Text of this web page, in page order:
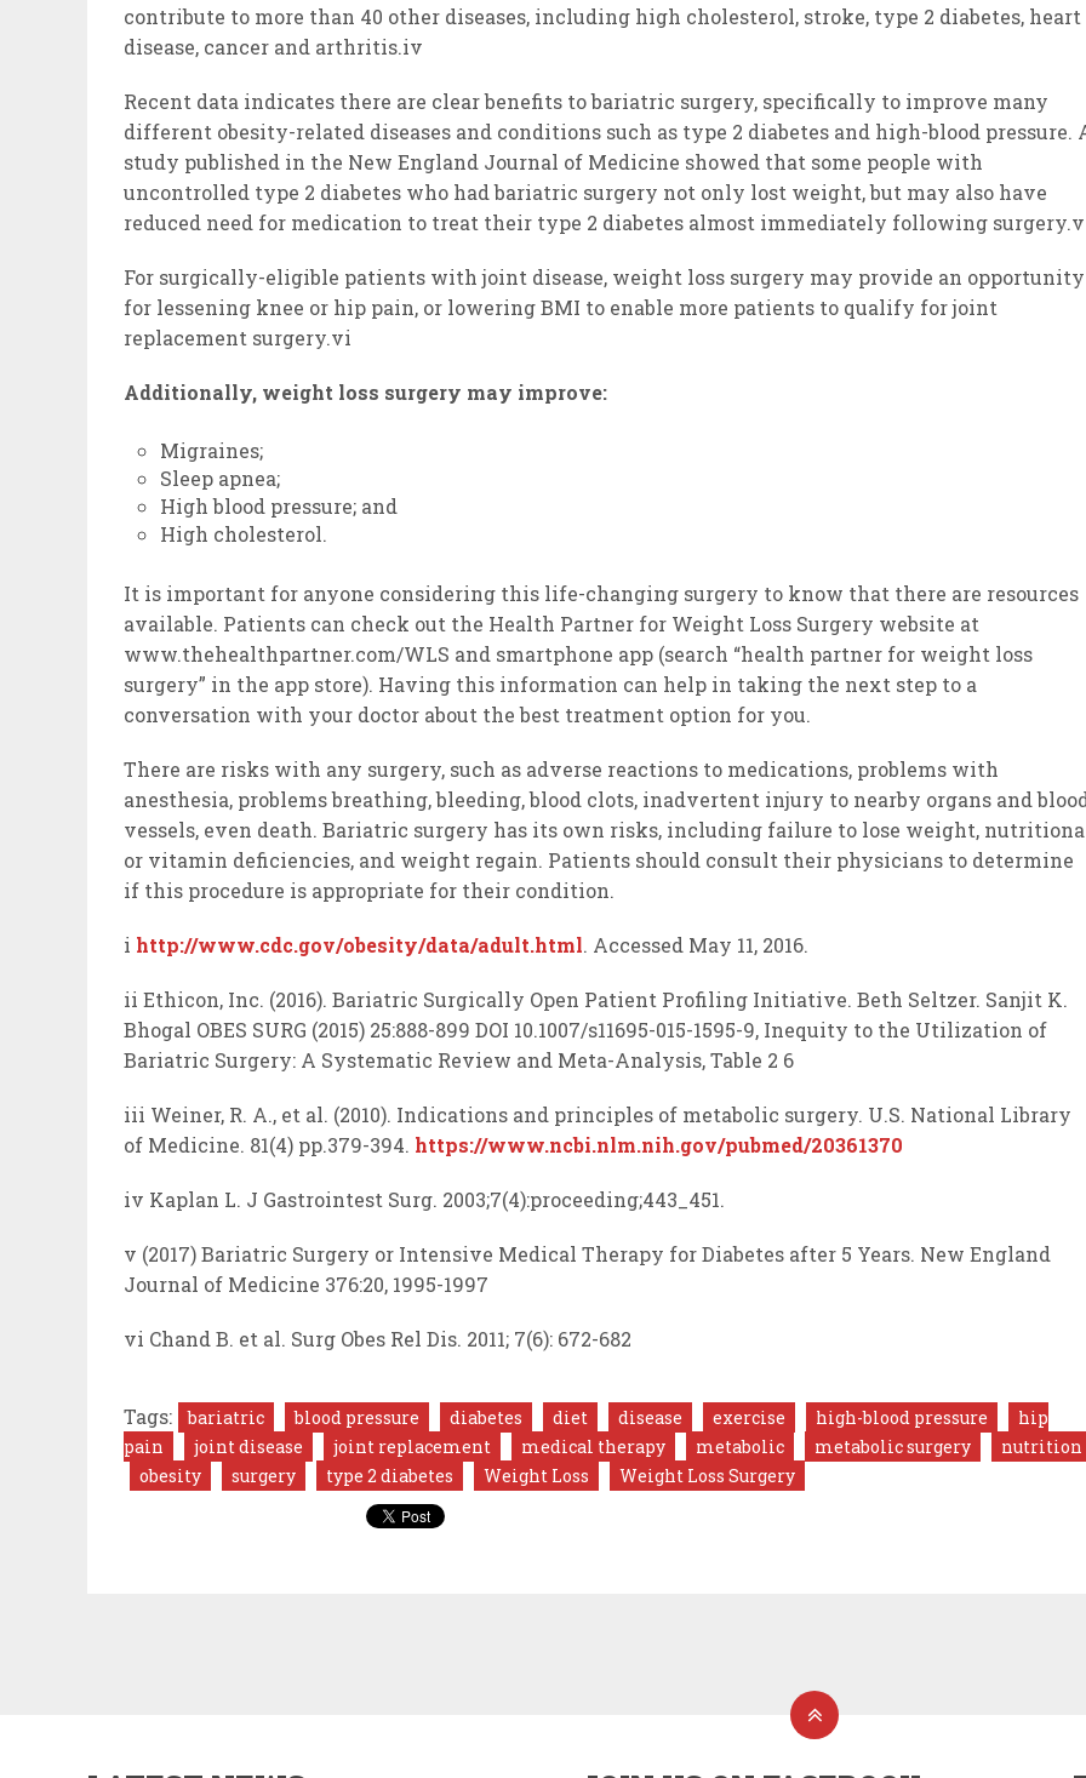
contribute to more than 40 other diseases, including high cholesterol, stroke, type 2 diabetes, heart
disease, cancer and arthritis.iv
Recent data indicates there are clear benefits to bariatric surgery, specifically to improve many
different obesity-related diseases and conditions such as type 2 diabetes and high-blood pressure.
study published in the New England Journal of Medicine showed that some people with
uncontrolled type 2 diabetes who had bariatric surgery not only lost weight, but may also have
reduced need for medication to treat their type 2 diabetes almost immediately following surgery.v
For surgically-eligible patients with joint disease, weight loss surgery may provide an opportunity
for lessening knee or hip pain, or lowering BMI to enable more patients to qualify for joint
replacement surgery.vi
Additionally, weight loss surgery may improve:
Migraines;
Sleep apnea;
High blood pressure; and
High cholesterol.
It is important for anyone considering this life-changing surgery to know that there are resources
available. Patients can check out the Health Partner for Weight Loss Surgery website at
www.thehealthpartner.com/WLS and smartphone app (search “health partner for weight loss
surgery” in the app store). Having this information can help in taking the next step to a
conversation with your doctor about the best treatment option for you.
There are risks with any surgery, such as adverse reactions to medications, problems with
anesthesia, problems breathing, bleeding, blood clots, inadvertent injury to nearby organs and
vessels, even death. Bariatric surgery has its own risks, including failure to lose weight,
or vitamin deficiencies, and weight regain. Patients should consult their physicians to determine
if this procedure is appropriate for their condition.
i http://www.cdc.gov/obesity/data/adult.html. Accessed May 11, 2016.
ii Ethicon, Inc. (2016). Bariatric Surgically Open Patient Profiling Initiative. Beth Seltzer. Sanjit K.
Bhogal OBES SURG (2015) 25:888-899 DOI 10.1007/s11695-015-1595-9, Inequity to the Utilization of
Bariatric Surgery: A Systematic Review and Meta-Analysis, Table 2 6
iii Weiner, R. A., et al. (2010). Indications and principles of metabolic surgery. U.S. National Library
of Medicine. 81(4) pp.379-394. https://www.ncbi.nlm.nih.gov/pubmed/20361370
iv Kaplan L. J Gastrointest Surg. 2003;7(4):proceeding;443_451.
v (2017) Bariatric Surgery or Intensive Medical Therapy for Diabetes after 5 Years. New England
Journal of Medicine 376:20, 1995-1997
vi Chand B. et al. Surg Obes Rel Dis. 2011; 7(6): 672-682
Tags: bariatric blood pressure diabetes diet disease exercise high-blood pressure
hip
pain
joint disease joint replacement medical therapy metabolic metabolic surgery
nutrition
obesity
surgery type 2 diabetes Weight Loss Weight Loss Surgery